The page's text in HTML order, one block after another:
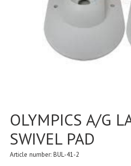
OLYMPICS A/G
SWIVEL PAD
Article number: BUL-41-2